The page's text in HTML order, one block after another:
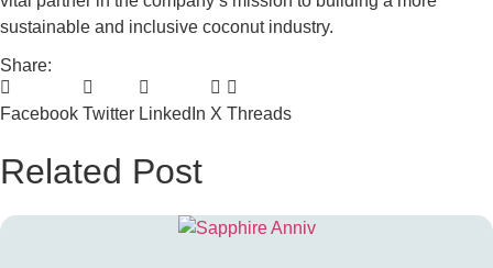
sustainable and inclusive coconut industry.
Share:
Facebook Twitter LinkedIn X Threads
Related Post